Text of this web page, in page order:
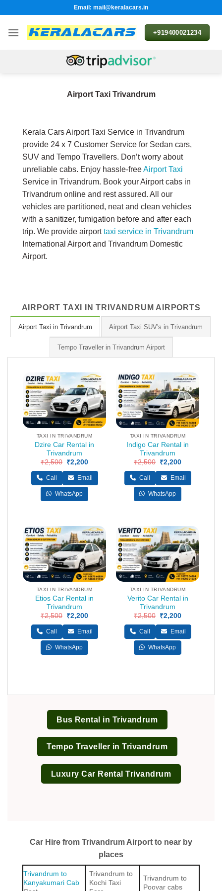
content
Email: mail@keralacars.in
+919400021234
Airport Taxi Trivandrum
Kerala Cars Airport Taxi Service in Trivandrum
provide 24 x 7 Customer Service for Sedan cars,
SUV and Tempo Travellers. Don’t worry about
unreliable cabs. Enjoy hassle-freeAirport Taxi
Service in Trivandrum. Book your Airport cabs in
Trivandrum online and rest assured. All our
vehicles are partitioned, neat and clean vehicles
with a sanitizer, fumigation before and after each
trip. We provide airporttaxi service in Trivandrum
International Airport and Trivandrum Domestic
Airport.
AIRPORT TAXI IN TRIVANDRUM AIRPORTS
Airport Taxi in Trivandrum Airport Taxi SUV's in Trivandrum
Tempo Traveller in Trivandrum Airport
TAXI IN TRIVANDRUM
Dzire Car Rental in
Trivandrum
₹2,500
Original
was:
₹2,500.
₹2,200
is:
₹2,200.
Call Email
WhatsApp
TAXI IN TRIVANDRUM
Indigo Car Rental in
Trivandrum
₹2,500
Original
was:
₹2,500.
₹2,200
is:
₹2,200.
Call Email
WhatsApp
TAXI IN TRIVANDRUM
Etios Car Rental in
Trivandrum
₹2,500
Original
was:
₹2,500.
₹2,200
is:
₹2,200.
Call Email
WhatsApp
TAXI IN TRIVANDRUM
Verito Car Rental in
Trivandrum
₹2,500
Original
was:
₹2,500.
₹2,200
is:
₹2,200.
Call Email
WhatsApp
Bus Rental in Trivandrum
Tempo Traveller in Trivandrum
Luxury Car Rental Trivandrum
Car Hire from Trivandrum Airport to near by
places
Trivandrum to
Kanyakumari Cab
Trivandrum to
Kochi Taxi
Trivandrum to
Poovar cabs